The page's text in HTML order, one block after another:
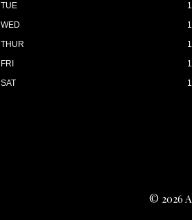
TUE
WED
THUR
FRI
SAT
© 2026